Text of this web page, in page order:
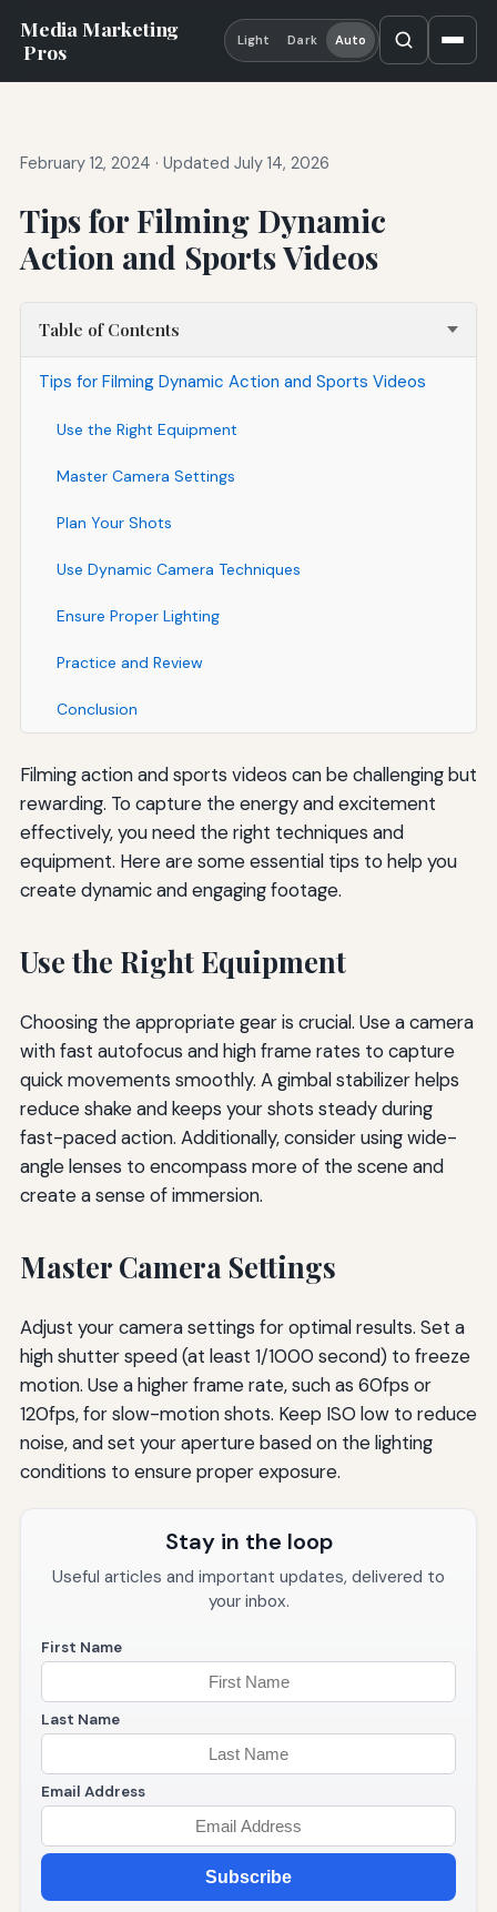
Media Marketing
Pros
Light Dark Auto
February 12, 2024 · Updated July 14, 2026
Tips for Filming Dynamic
Action and Sports Videos
Table of Contents
Tips for Filming Dynamic Action and Sports Videos
Use the Right Equipment
Master Camera Settings
Plan Your Shots
Use Dynamic Camera Techniques
Ensure Proper Lighting
Practice and Review
Conclusion
Filming action and sports videos can be challenging but
rewarding. To capture the energy and excitement
effectively, you need the right techniques and
equipment. Here are some essential tips to help you
create dynamic and engaging footage.
Use the Right Equipment
Choosing the appropriate gear is crucial. Use a camera
with fast autofocus and high frame rates to capture
quick movements smoothly. A gimbal stabilizer helps
reduce shake and keeps your shots steady during
fast-paced action. Additionally, consider using wide-
angle lenses to encompass more of the scene and
create a sense of immersion.
Master Camera Settings
Adjust your camera settings for optimal results. Set a
high shutter speed (at least 1/1000 second) to freeze
motion. Use a higher frame rate, such as 60fps or
120fps, for slow-motion shots. Keep ISO low to reduce
noise, and set your aperture based on the lighting
conditions to ensure proper exposure.
Stay in the loop
Useful articles and important updates, delivered to
your inbox.
First Name
Last Name
Email Address
Subscribe